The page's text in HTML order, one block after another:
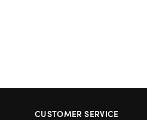
CUSTOMER SERVICE